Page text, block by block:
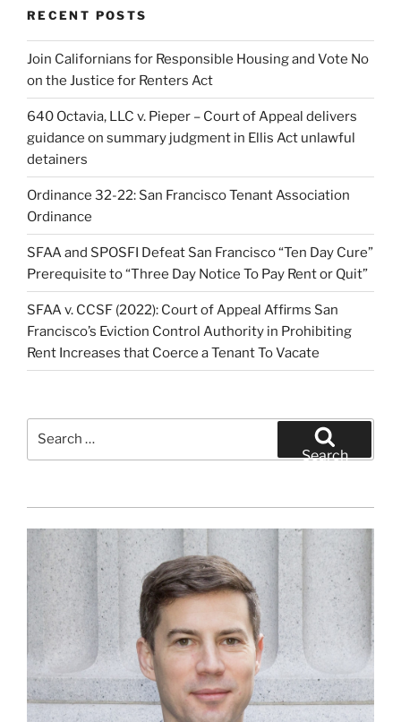
RECENT POSTS
Join Californians for Responsible Housing and Vote No
on the Justice for Renters Act
640 Octavia, LLC v. Pieper – Court of Appeal delivers
guidance on summary judgment in Ellis Act unlawful
detainers
Ordinance 32-22: San Francisco Tenant Association
Ordinance
SFAA and SPOSFI Defeat San Francisco “Ten Day Cure”
Prerequisite to “Three Day Notice To Pay Rent or Quit”
SFAA v. CCSF (2022): Court of Appeal Affirms San
Francisco’s Eviction Control Authority in Prohibiting
Rent Increases that Coerce a Tenant To Vacate
Search